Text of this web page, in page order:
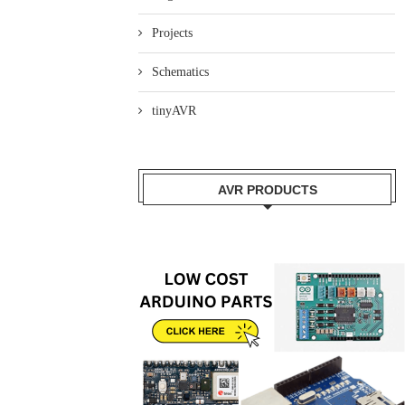
Projects
Schematics
tinyAVR
AVR PRODUCTS